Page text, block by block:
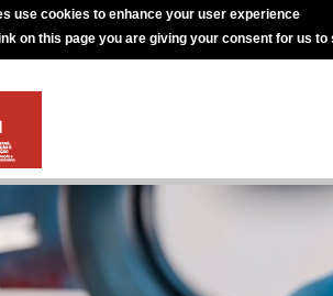
use cookies to enhance your user experience
on this page you are giving your consent for us to